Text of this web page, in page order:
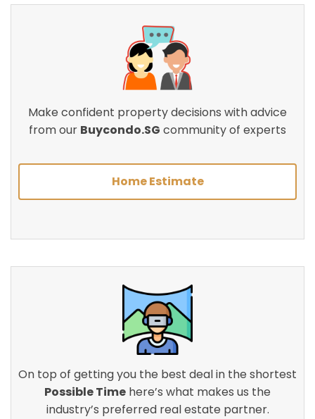
Make confident property decisions with advice
from our Buycondo.SG community of experts
Home Estimate
On top of getting you the best deal in the shortest
Possible Time here’s what makes us the
industry’s preferred real estate partner.